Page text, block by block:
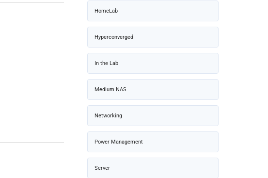
HomeLab
Hyperconverged
In the Lab
Medium NAS
Networking
Power Management
Server